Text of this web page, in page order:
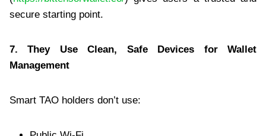
secure starting point.
7. They Use Clean, Safe Devices for Wallet
Management
Smart TAO holders don’t use: